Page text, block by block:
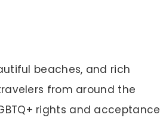
beaches, and rich
from around the
rights and acceptance